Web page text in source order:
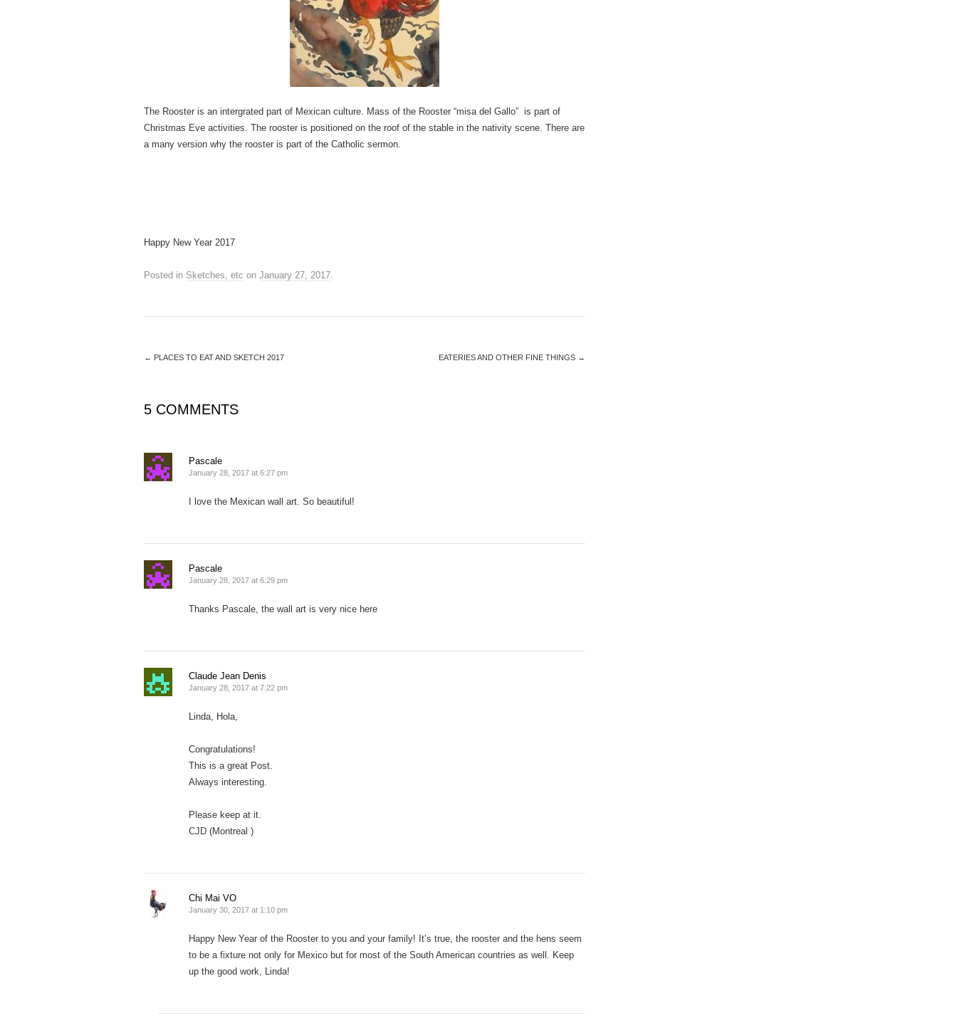
The Rooster is an intergrated part of Mexican culture. Mass of the Rooster “misa del Gallo” is part of
Christmas Eve activities. The rooster is positioned on the roof of the stable in the nativity scene. There are
a many version why the rooster is part of the Catholic sermon.
Happy New Year 2017
Posted in Sketches, etc on January 27, 2017.
← PLACES TO EAT AND SKETCH 2017 EATERIES AND OTHER FINE THINGS →
5 COMMENTS
Pascale
January 28, 2017 at 6:27 pm
I love the Mexican wall art. So beautiful!
Pascale
January 28, 2017 at 6:29 pm
Thanks Pascale, the wall art is very nice here
Claude Jean Denis
January 28, 2017 at 7:22 pm
Linda, Hola,
Congratulations!
This is a great Post.
Always interesting.
Please keep at it.
CJD (Montreal )
Chi Mai VO
January 30, 2017 at 1:10 pm
Happy New Year of the Rooster to you and your family! It’s true, the rooster and the hens seem
to be a fixture not only for Mexico but for most of the South American countries as well. Keep
up the good work, Linda!